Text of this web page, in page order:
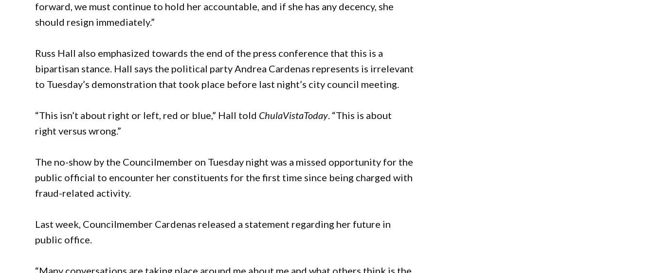
forward, we must continue to hold her accountable, and if she has any decency, she
should resign immediately.”
Russ Hall also emphasized towards the end of the press conference that this is a
bipartisan stance. Hall says the political party Andrea Cardenas represents is irrelevant
to Tuesday’s demonstration that took place before last night’s city council meeting.
“This isn’t about right or left, red or blue,” Hall told ChulaVistaToday. “This is about
right versus wrong.”
The no-show by the Councilmember on Tuesday night was a missed opportunity for the
public official to encounter her constituents for the first time since being charged with
fraud-related activity.
Last week, Councilmember Cardenas released a statement regarding her future in
public office.